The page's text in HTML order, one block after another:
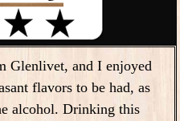
Glenlivet, and I enjoyed
flavors to be had, as
alcohol. Drinking this